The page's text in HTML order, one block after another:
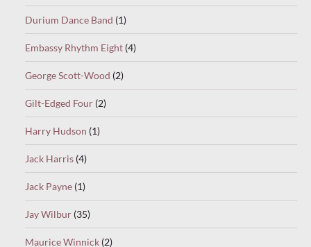
Durium Dance Band (1)
Embassy Rhythm Eight (4)
George Scott-Wood (2)
Gilt-Edged Four (2)
Harry Hudson (1)
Jack Harris (4)
Jack Payne (1)
Jay Wilbur (35)
Maurice Winnick (2)